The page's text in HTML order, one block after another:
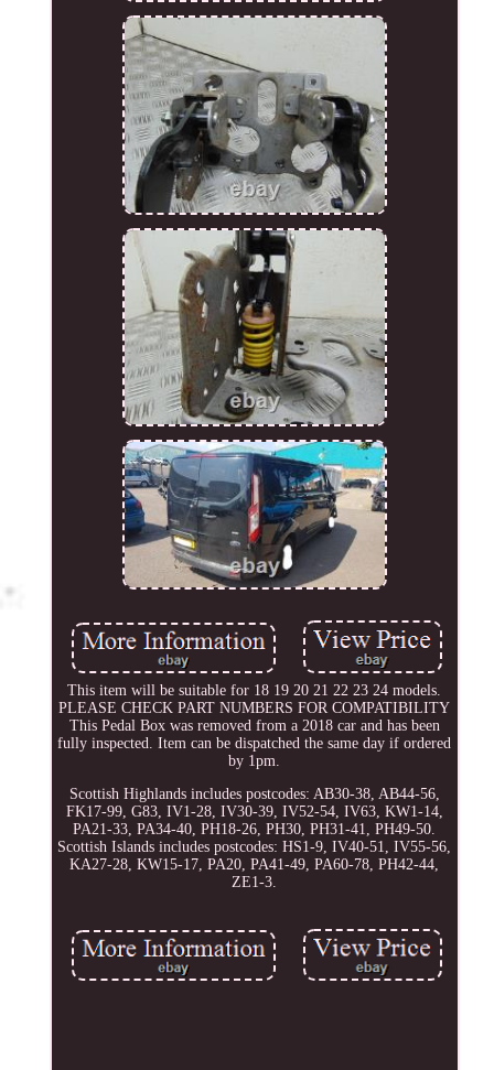
This item will be suitable for 18 19 20 21 22 23 24 models.
PLEASE CHECK PART NUMBERS FOR COMPATIBILITY
This Pedal Box was removed from a 2018 car and has been
fully inspected. Item can be dispatched the same day if ordered
by 1pm.
Scottish Highlands includes postcodes: AB30-38, AB44-56,
FK17-99, G83, IV1-28, IV30-39, IV52-54, IV63, KW1-14,
PA21-33, PA34-40, PH18-26, PH30, PH31-41, PH49-50.
Scottish Islands includes postcodes: HS1-9, IV40-51, IV55-56,
KA27-28, KW15-17, PA20, PA41-49, PA60-78, PH42-44,
ZE1-3.